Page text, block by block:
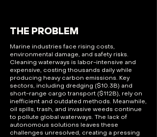
THE PROBLEM
Marine industries face rising costs,
environmental damage, and safety risks.
Cleaning waterways is labor-intensive and
expensive, costing thousands daily while
producing heavy carbon emissions. Key
sectors, including dredging ($10.3B) and
short-range cargo transport ($112B), rely on
inefficient and outdated methods. Meanwhile,
oil spills, trash, and invasive weeds continue
to pollute global waterways. The lack of
autonomous solutions leaves these
challenges unresolved, creating a pressing